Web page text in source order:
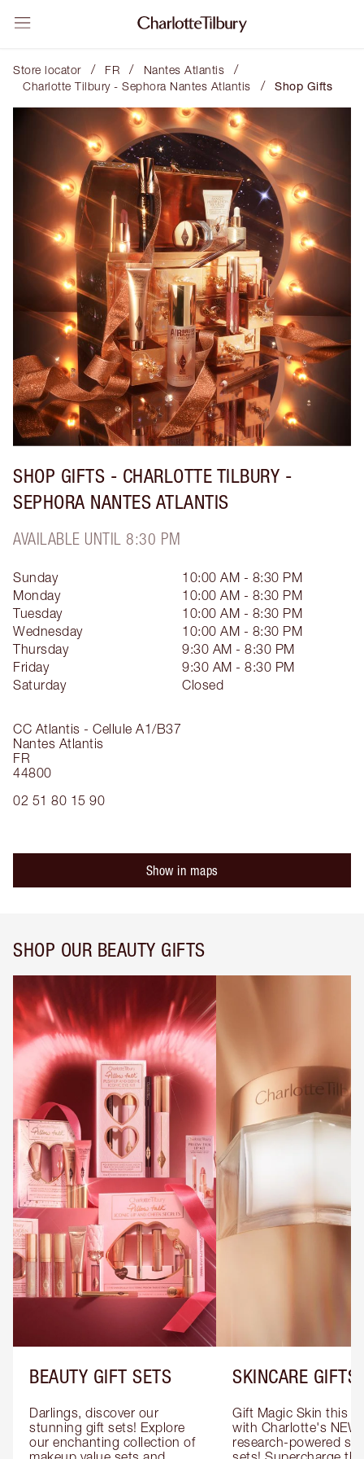
Store locator / FR / Nantes Atlantis /
Charlotte Tilbury - Sephora Nantes Atlantis / Shop Gifts
SHOP GIFTS - CHARLOTTE TILBURY -
SEPHORA NANTES ATLANTIS
AVAILABLE UNTIL 8:30 PM
CC Atlantis - Cellule A1/B37
Nantes Atlantis
FR
44800
02 51 80 15 90
Sunday
10:00 AM - 8:30 PM
Monday
10:00 AM - 8:30 PM
Tuesday
10:00 AM - 8:30 PM
Wednesday
10:00 AM - 8:30 PM
Thursday
9:30 AM - 8:30 PM
Friday
9:30 AM - 8:30 PM
Saturday
Closed
Show in maps
SHOP OUR BEAUTY GIFTS
BEAUTY GIFT SETS
Darlings, discover our
stunning gift sets! Explore
our enchanting collection of
SKINCARE GIFTS
Gift Magic Skin this
with Charlotte's NEW
research-powered